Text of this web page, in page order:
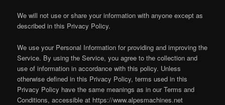
We will not use or share your information with anyone except as
described in this Privacy Policy.
We use your Personal Information for providing and improving the
Service. By using the Service, you agree to the collection and
use of information in accordance with this policy. Unless
otherwise defined in this Privacy Policy, terms used in this
Privacy Policy have the same meanings as in our Terms and
Conditions, accessible at https://www.alpesmachines.net